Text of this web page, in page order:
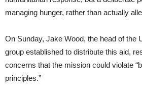
managing hunger, rather than actually
On Sunday, Jake Wood, the head of the
group established to distribute this aid,
concerns that the mission could violate
principles.”